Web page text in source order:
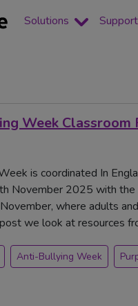
Solutions Support
Week Classroom
is coordinated In
November 2025 with the
where adults
we look at resources
Anti-Bullying Week